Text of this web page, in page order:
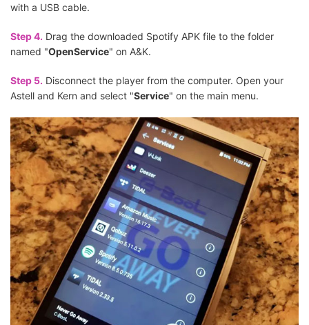
with a USB cable.
Step 4. Drag the downloaded Spotify APK file to the folder
named "OpenService" on A&K.
Step 5. Disconnect the player from the computer. Open your
Astell and Kern and select "Service" on the main menu.